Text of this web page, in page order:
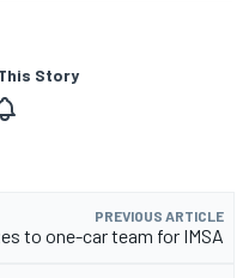
Story
PREVIOUS ARTICLE
to one-car team for IMSA